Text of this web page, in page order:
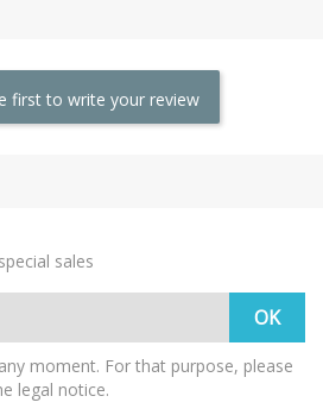
first to write your review
sales
moment. For that purpose, please
legal notice.